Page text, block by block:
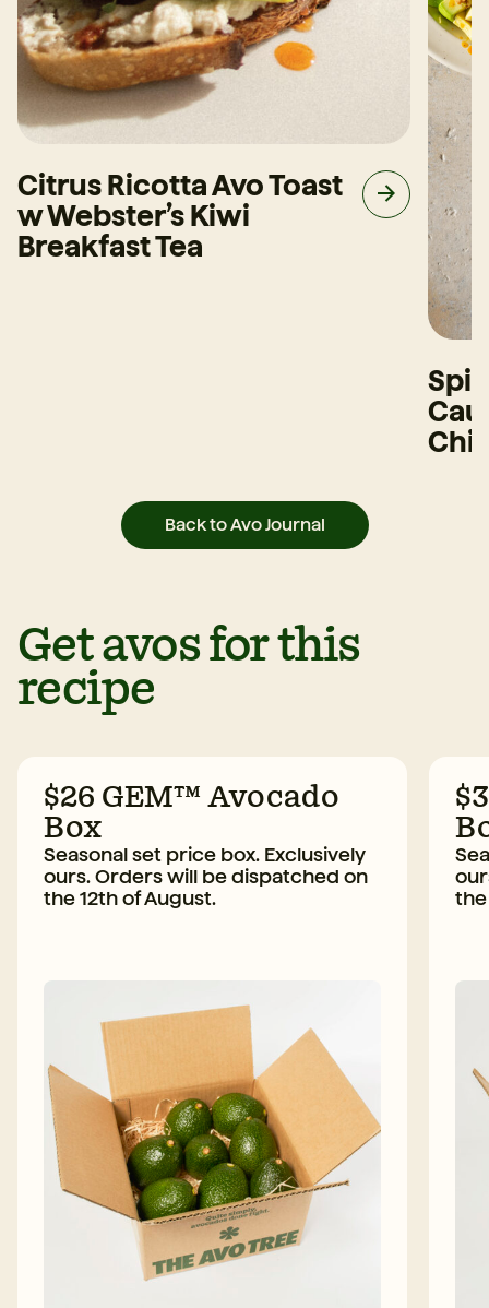
Citrus Ricotta Avo Toast
w Webster’s Kiwi
Breakfast Tea
Back to Avo Journal
Get avos for this
recipe
$26 GEM™ Avocado
Box
Seasonal set price box. Exclusively
ours. Orders will be dispatched on
the 12th of August.
the